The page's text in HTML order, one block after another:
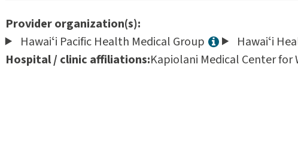
Provider organization(s):
Hawaiʻi Pacific Health Medical Group
Hawaiʻi
Hospital / clinic affiliations:Kapiolani Medical Center for